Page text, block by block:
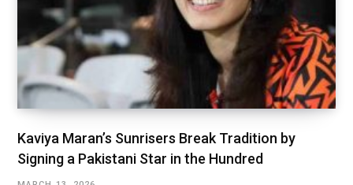
Kaviya Maran’s Sunrisers Break Tradition by
Signing a Pakistani Star in the Hundred